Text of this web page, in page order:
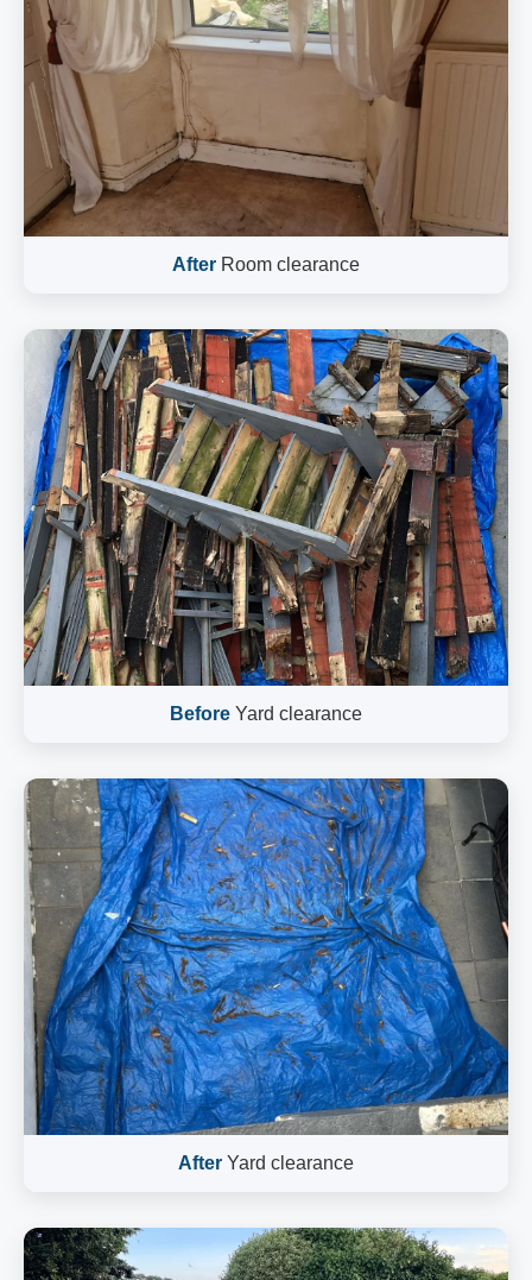
After Room clearance
Before Yard clearance
After Yard clearance